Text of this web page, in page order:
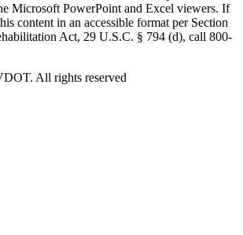
Microsoft PowerPoint and Excel viewers. If
content in an accessible format per Section
Act, 29 U.S.C. § 794 (d), call 800-
All rights reserved